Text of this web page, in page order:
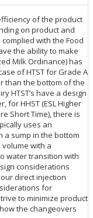
of the product
on product and
with the Food
the ability to make
Milk Ordinance) has
of HTST for Grade A
than the bottom of the
HTST’s have a design
for HHST (ESL Higher
Short Time), there is
uses an
a sump in the bottom
with a
water transition with
considerations
direct injection
for
to minimize product
the changeovers